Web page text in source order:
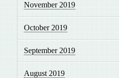
November 2019
October 2019
September 2019
August 2019